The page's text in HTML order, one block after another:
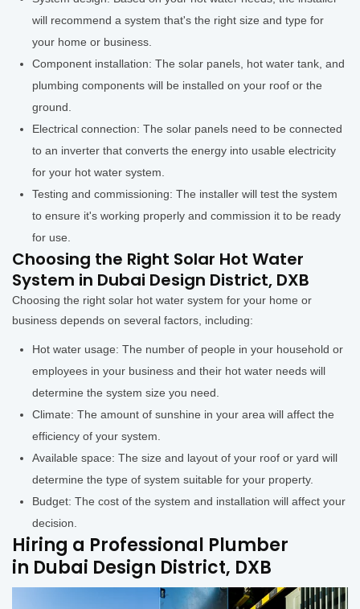
will recommend a system that's the right size and type for
your home or business.
Component installation: The solar panels, hot water tank, and
plumbing components will be installed on your roof or the
ground.
Electrical connection: The solar panels need to be connected
to an inverter that converts the energy into usable electricity
for your hot water system.
Testing and commissioning: The installer will test the system
to ensure it's working properly and commission it to be ready
for use.
Choosing the Right Solar Hot Water
System in Dubai Design District, DXB
Choosing the right solar hot water system for your home or
business depends on several factors, including:
Hot water usage: The number of people in your household or
employees in your business and their hot water needs will
determine the system size you need.
Climate: The amount of sunshine in your area will affect the
efficiency of your system.
Available space: The size and layout of your roof or yard will
determine the type of system suitable for your property.
Budget: The cost of the system and installation will affect your
decision.
Hiring a Professional Plumber
in Dubai Design District, DXB